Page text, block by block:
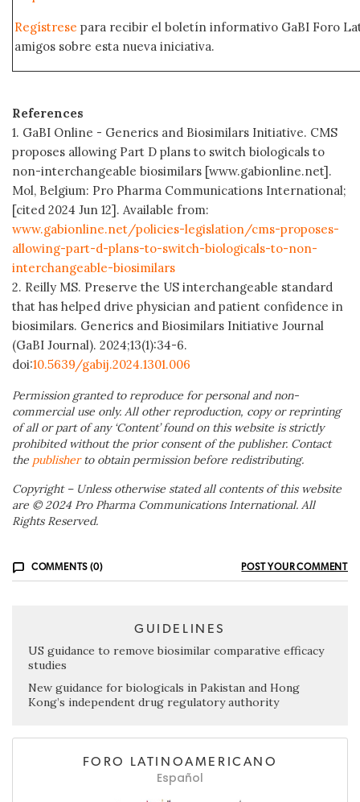
Regístrese para recibir el boletín informativo GaBI Foro
amigos sobre esta nueva iniciativa.
References
1. GaBI Online - Generics and Biosimilars Initiative. CMS
proposes allowing Part D plans to switch biologicals to
non-interchangeable biosimilars [www.gabionline.net].
Mol, Belgium: Pro Pharma Communications International;
[cited 2024 Jun 12]. Available from:
www.gabionline.net/policies-legislation/cms-proposes-
allowing-part-d-plans-to-switch-biologicals-to-non-
interchangeable-biosimilars
2. Reilly MS. Preserve the US interchangeable standard
that has helped drive physician and patient confidence in
biosimilars. Generics and Biosimilars Initiative Journal
(GaBI Journal). 2024;13(1):34-6.
doi:10.5639/gabij.2024.1301.006
Permission granted to reproduce for personal and non-
commercial use only. All other reproduction, copy or reprinting
of all or part of any ‘Content’ found on this website is strictly
prohibited without the prior consent of the publisher. Contact
the publisher to obtain permission before redistributing.
Copyright – Unless otherwise stated all contents of this website
are © 2024 Pro Pharma Communications International. All
Rights Reserved.
COMMENTS (0) POST YOUR COMMENT
GUIDELINES
US guidance to remove biosimilar comparative efficacy
studies
New guidance for biologicals in Pakistan and Hong
Kong’s independent drug regulatory authority
FORO LATINOAMERICANO
Español